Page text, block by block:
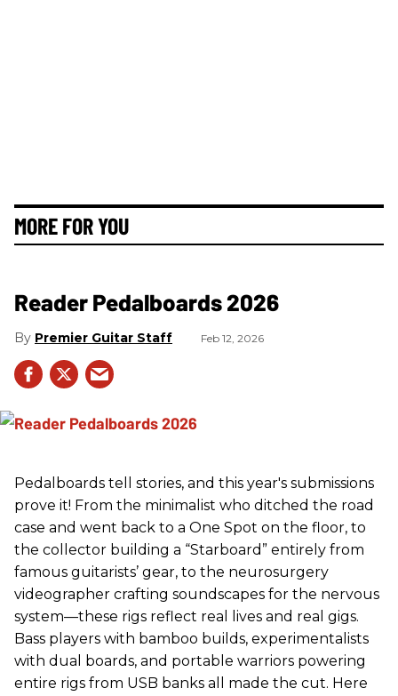
MORE FOR YOU
Reader Pedalboards 2026
Premier Guitar Staff Feb 12, 2026
Pedalboards tell stories, and this year's submissions
prove it! From the minimalist who ditched the road
case and went back to a One Spot on the floor, to
the collector building a “Starboard” entirely from
famous guitarists’ gear, to the neurosurgery
videographer crafting soundscapes for the nervous
system—these rigs reflect real lives and real gigs.
Bass players with bamboo builds, experimentalists
with dual boards, and portable warriors powering
entire rigs from USB banks all made the cut. Here